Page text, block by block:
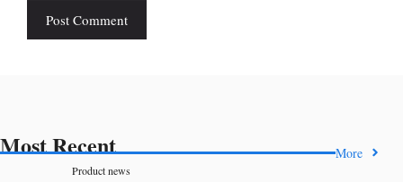
Most Recent More
Product news